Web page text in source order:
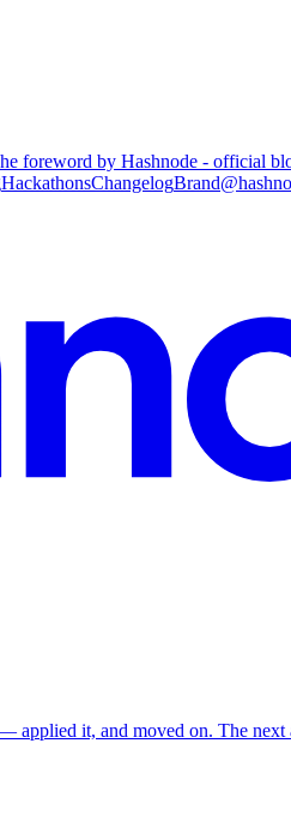
foreword by Hashnode - official
HackathonsChangelogBrand
it, and moved on. The